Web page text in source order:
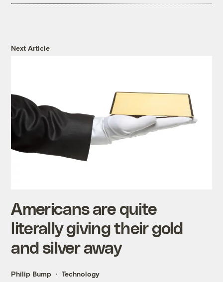
Next Article
Americans are quite
literally giving their gold
and silver away
Philip Bump Technology